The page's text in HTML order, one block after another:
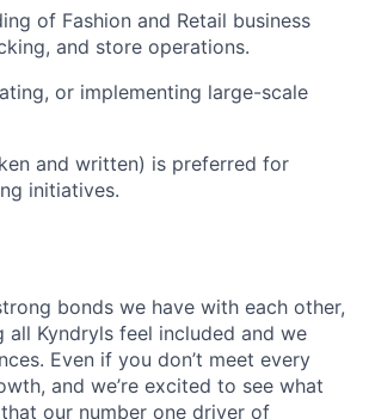
of Fashion and Retail business
and store operations.
, or implementing large-scale
and written) is preferred for
initiatives.
bonds we have with each other,
all Kyndryls feel included and we
Even if you don’t meet every
and we’re excited to see what
our number one driver of